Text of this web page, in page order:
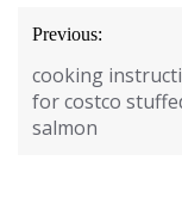
Post
Previous:
cooking
for costco
salmon